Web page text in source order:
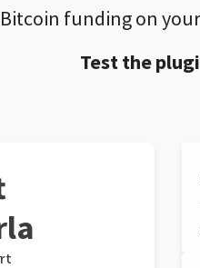
funding on
Test the